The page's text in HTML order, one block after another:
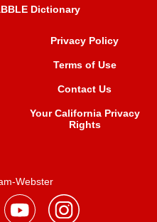
Dictionary
Privacy Policy
Terms of Use
Contact Us
Your California Privacy
Rights
Webster